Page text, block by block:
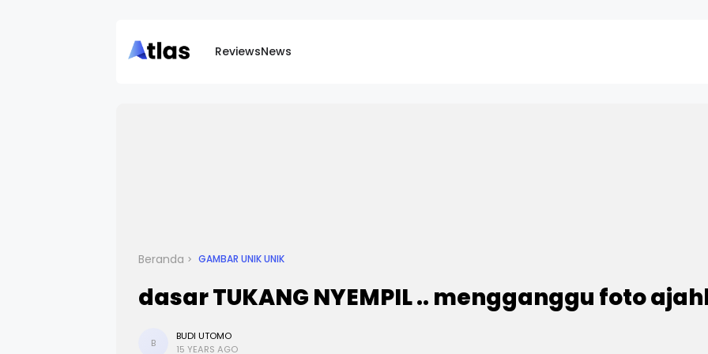
ReviewsNews
Beranda GAMBAR UNIK UNIK
dasar TUKANG NYEMPIL .. mengganggu foto
B
BUDI UTOMO
15 YEARS AGO